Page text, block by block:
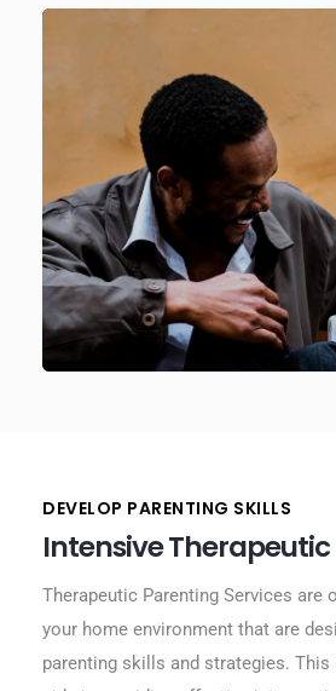
DEVELOP PARENTING SKILLS
Intensive
Therapeutic Parenting Services are
your home environment that are
parenting skills and strategies.